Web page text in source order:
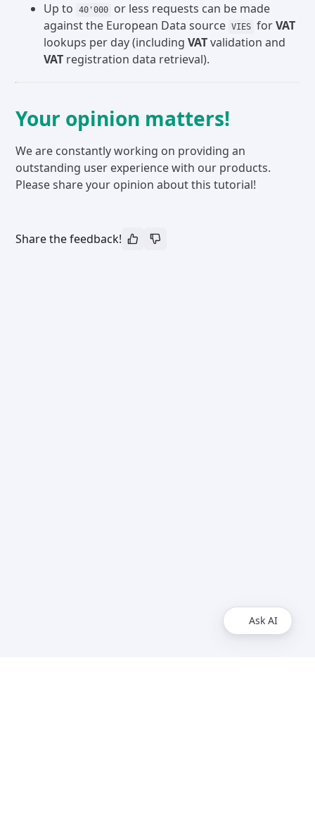
Up to
40'000
or less requests can be made
against the European Data source
VIES forVAT
lookups per day (includingVATvalidation and
VAT registration data retrieval).
Your opinion matters!
We are constantly working on providing an
outstanding user experience with our products.
Please share your opinion about this tutorial!
Share the feedback!
Ask AI